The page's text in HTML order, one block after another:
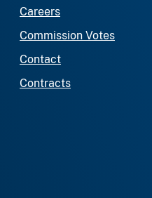
Careers
Commission Votes
Contact
Contracts